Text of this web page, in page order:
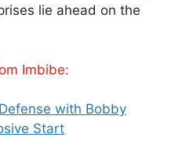
lie ahead on the
Imbibe:
with Bobby
Start